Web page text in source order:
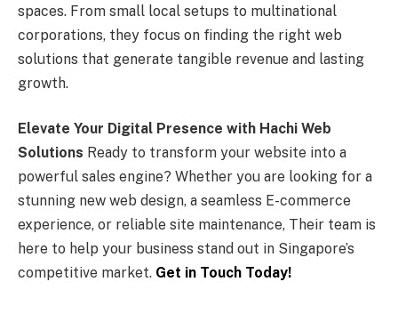
spaces. From small local setups to multinational
corporations, they focus on finding the right web
solutions that generate tangible revenue and lasting
growth.
Elevate Your Digital Presence with Hachi Web
Solutions Ready to transform your website into a
powerful sales engine? Whether you are looking for a
stunning new web design, a seamless E-commerce
experience, or reliable site maintenance, Their team is
here to help your business stand out in Singapore’s
competitive market. Get in Touch Today!